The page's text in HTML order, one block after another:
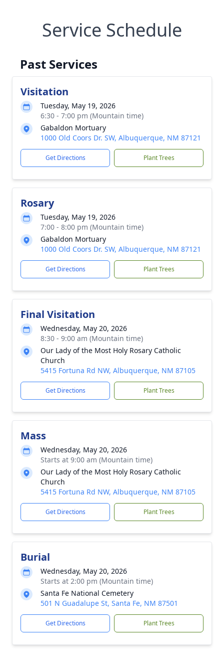
Service Schedule
Past Services
Visitation
Tuesday, May 19, 2026
6:30 - 7:00 pm (Mountain time)
Gabaldon Mortuary
1000 Old Coors Dr. SW, Albuquerque, NM 87121
Get Directions Plant Trees
Rosary
Tuesday, May 19, 2026
7:00 - 8:00 pm (Mountain time)
Gabaldon Mortuary
1000 Old Coors Dr. SW, Albuquerque, NM 87121
Get Directions Plant Trees
Final Visitation
Wednesday, May 20, 2026
8:30 - 9:00 am (Mountain time)
Our Lady of the Most Holy Rosary Catholic
Church
5415 Fortuna Rd NW, Albuquerque, NM 87105
Get Directions Plant Trees
Mass
Wednesday, May 20, 2026
Starts at 9:00 am (Mountain time)
Our Lady of the Most Holy Rosary Catholic
Church
5415 Fortuna Rd NW, Albuquerque, NM 87105
Get Directions Plant Trees
Burial
Wednesday, May 20, 2026
Starts at 2:00 pm (Mountain time)
Santa Fe National Cemetery
501 N Guadalupe St, Santa Fe, NM 87501
Get Directions Plant Trees